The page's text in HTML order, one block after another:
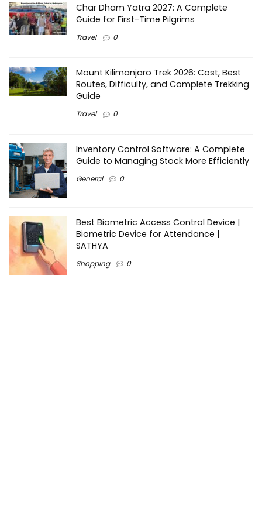
Char Dham Yatra 2027: A Complete
Guide for First-Time Pilgrims
Travel 0
Mount Kilimanjaro Trek 2026: Cost, Best
Routes, Difficulty, and Complete Trekking
Guide
Travel 0
Inventory Control Software: A Complete
Guide to Managing Stock More Efficiently
General 0
Best Biometric Access Control Device |
Biometric Device for Attendance |
SATHYA
Shopping 0